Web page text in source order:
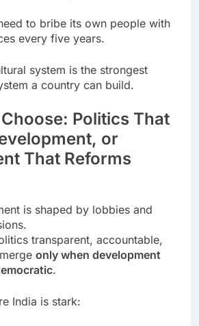
to bribe its own people with
every five years.
system is the strongest
a country can build.
Politics That
or
That Reforms
is shaped by lobbies and
transparent, accountable,
only when development
.
India is stark: